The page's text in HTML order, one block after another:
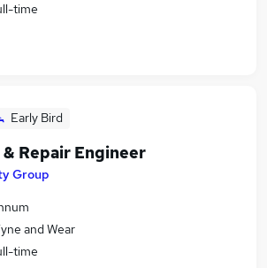
time
Early Bird
Repair Engineer
Group
and Wear
time